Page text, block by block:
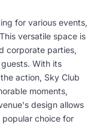
for various events,
versatile space is
corporate parties,
With its
action, Sky Club
moments,
design allows
choice for